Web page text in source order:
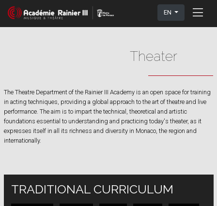
EN
Theater
The Theatre Department of the Rainier III Academy is an open space for training
in acting techniques, providing a global approach to the art of theatre and live
performance. The aim is to impart the technical, theoretical and artistic
foundations essential to understanding and practicing today's theater, as it
expresses itself in all its richness and diversity in Monaco, the region and
internationally.
TRADITIONAL CURRICULUM